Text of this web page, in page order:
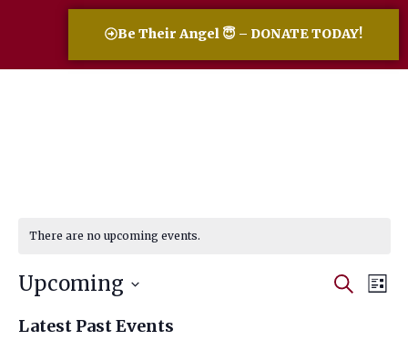
Be Their Angel 😇 – DONATE TODAY!
There are no upcoming events.
Search
List
Upcoming
date.
Latest Past Events